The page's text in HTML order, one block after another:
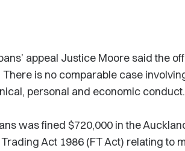
appeal Justice Moore said the
There is no comparable case
personal and economic
was fined $720,000 in the
Act 1986 (FT Act) relating to